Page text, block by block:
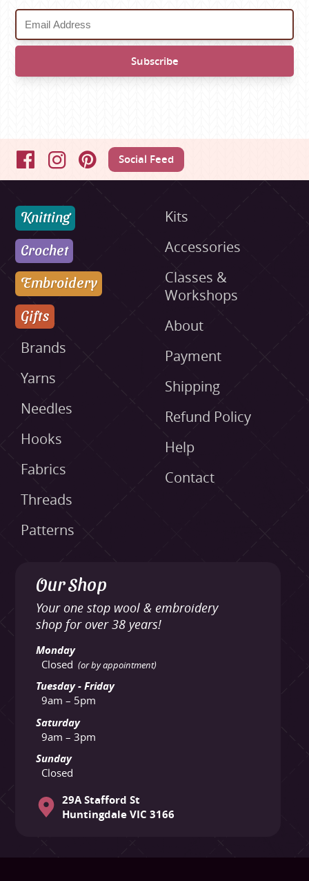
FacebookInstagramPinterestSocial Feed
Knitting
Crochet
Embroidery
Gifts
Brands
Yarns
Needles
Hooks
Fabrics
Threads
Patterns
Kits
Accessories
Classes &
Workshops
About
Payment
Shipping
Refund Policy
Help
Contact
Our Shop
Your one stop wool & embroidery
shop for over 38 years!
Monday
Closed (or by appointment)
Tuesday - Friday
9am – 5pm
Saturday
9am – 3pm
Sunday
Closed
29A Stafford St
Huntingdale VIC 3166